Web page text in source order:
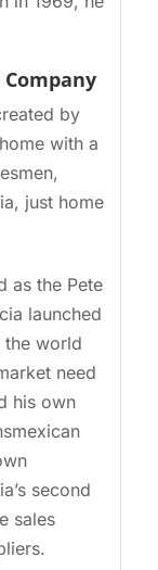
by
with a
just home
as the Pete
launched
the world
need
his own
second
sales